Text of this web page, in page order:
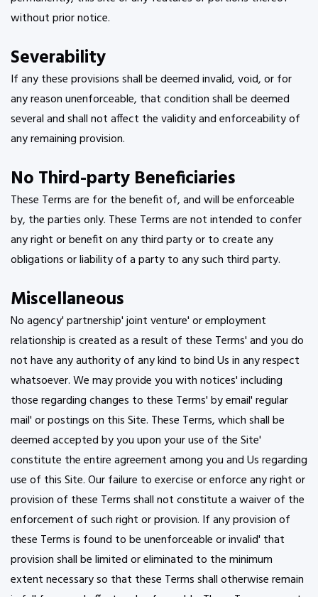
without prior notice.
Severability
If any these provisions shall be deemed invalid, void, or for
any reason unenforceable, that condition shall be deemed
several and shall not affect the validity and enforceability of
any remaining provision.
No Third-party Beneficiaries
These Terms are for the benefit of, and will be enforceable
by, the parties only. These Terms are not intended to confer
any right or benefit on any third party or to create any
obligations or liability of a party to any such third party.
Miscellaneous
No agency' partnership' joint venture' or employment
relationship is created as a result of these Terms' and you do
not have any authority of any kind to bind Us in any respect
whatsoever. We may provide you with notices' including
those regarding changes to these Terms' by email' regular
mail' or postings on this Site. These Terms, which shall be
deemed accepted by you upon your use of the Site'
constitute the entire agreement among you and Us regarding
use of this Site. Our failure to exercise or enforce any right or
provision of these Terms shall not constitute a waiver of the
enforcement of such right or provision. If any provision of
these Terms is found to be unenforceable or invalid' that
provision shall be limited or eliminated to the minimum
extent necessary so that these Terms shall otherwise remain